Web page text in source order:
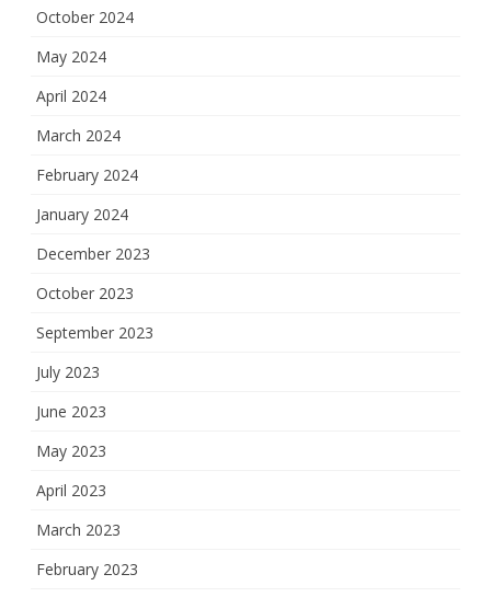
October 2024
May 2024
April 2024
March 2024
February 2024
January 2024
December 2023
October 2023
September 2023
July 2023
June 2023
May 2023
April 2023
March 2023
February 2023